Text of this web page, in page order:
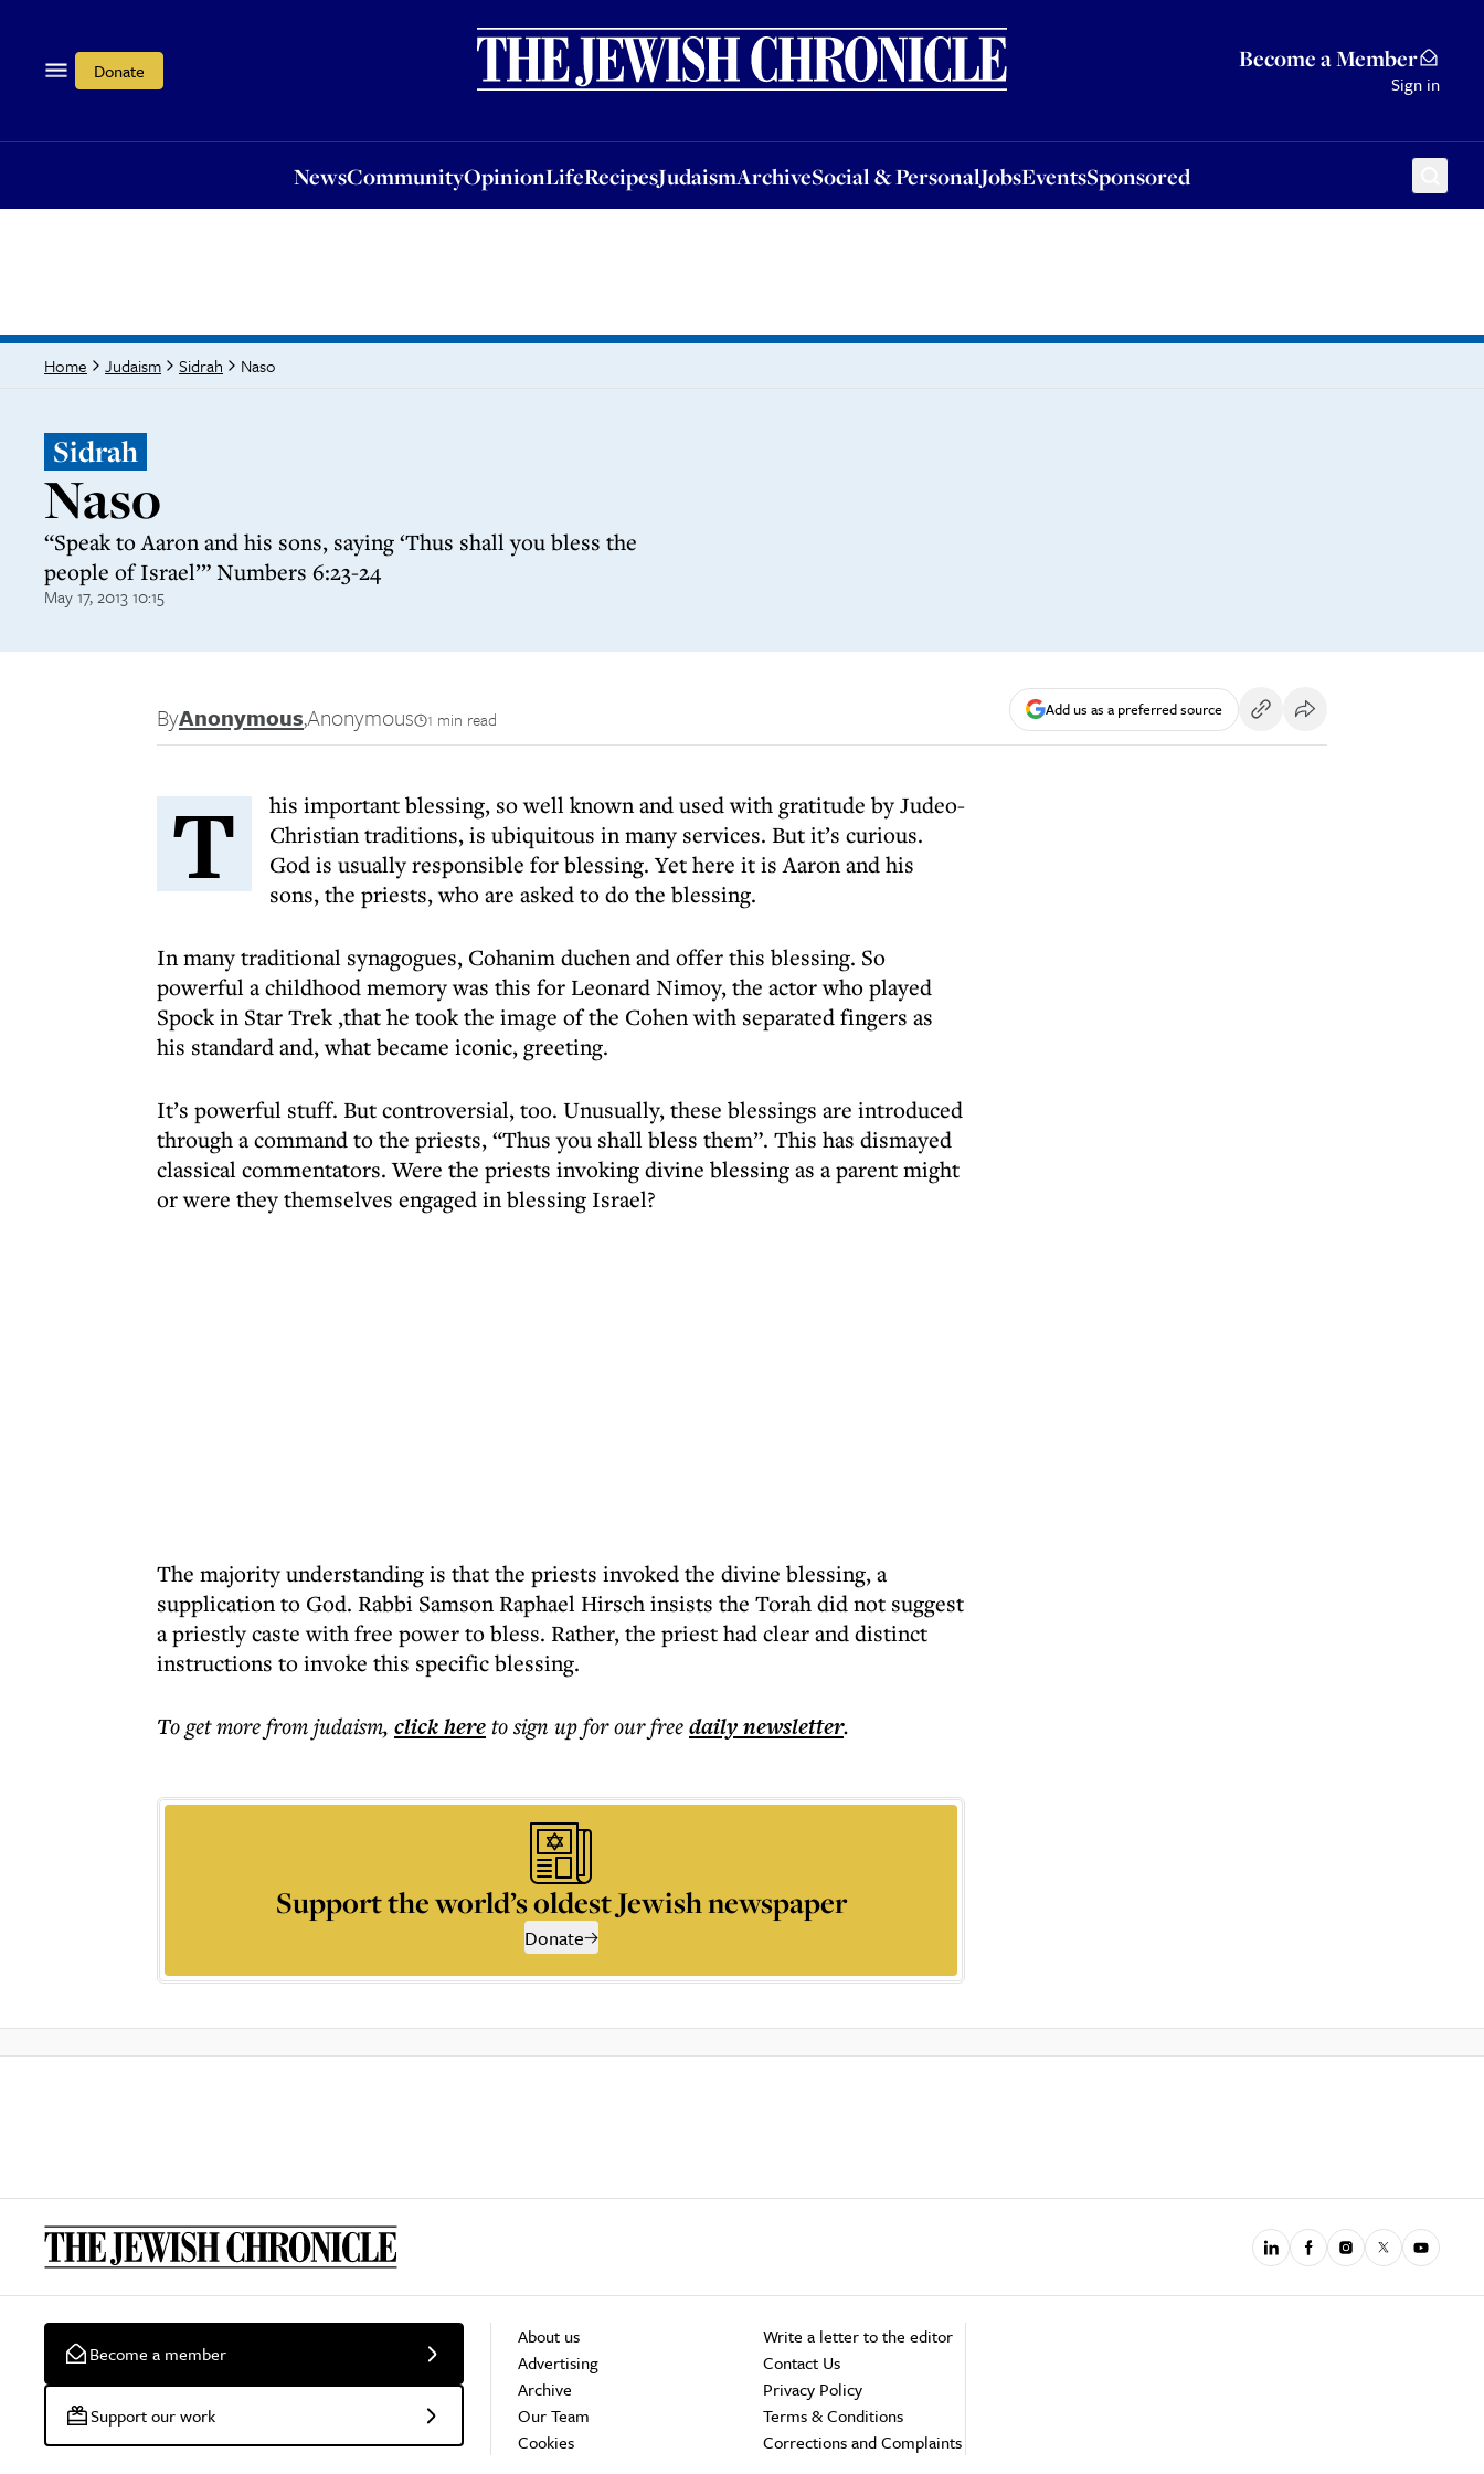
Donate Become a Member
Sign in
NewsCommunityOpinionLifeRecipesJudaismArchiveSocial & PersonalJobsEventsSponsored
OpinionLifeRecipesJudaismArchiveSocial & PersonalJobsEventsSponsored
Home Judaism Sidrah Naso
Sidrah
Naso
“Speak to Aaron and his sons, saying ‘Thus shall you bless the
people of Israel’” Numbers 6:23-24
May 17, 2013 10:15
ByAnonymous,Anonymous 1 min read Add us as a preferred source
T
his important blessing, so well known and used with gratitude by Judeo-
Christian traditions, is ubiquitous in many services. But it’s curious.
God is usually responsible for blessing. Yet here it is Aaron and his
sons, the priests, who are asked to do the blessing.
In many traditional synagogues, Cohanim duchen and offer this blessing. So
powerful a childhood memory was this for Leonard Nimoy, the actor who played
Spock in Star Trek ,that he took the image of the Cohen with separated fingers as
his standard and, what became iconic, greeting.
It’s powerful stuff. But controversial, too. Unusually, these blessings are introduced
through a command to the priests, “Thus you shall bless them”. This has dismayed
classical commentators. Were the priests invoking divine blessing as a parent might
or were they themselves engaged in blessing Israel?
The majority understanding is that the priests invoked the divine blessing, a
supplication to God. Rabbi Samson Raphael Hirsch insists the Torah did not suggest
a priestly caste with free power to bless. Rather, the priest had clear and distinct
instructions to invoke this specific blessing.
To get morefrom judaism, click hereto sign up for our freedailynewsletter.
Support the world’s oldest Jewish newspaper
Donate
Become a member
Support our work
About us
Advertising
Archive
Our Team
Cookies
Write a letter to the editor
Contact Us
Privacy Policy
Terms & Conditions
Corrections and Complaints